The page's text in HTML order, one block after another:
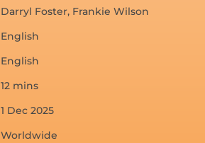
Darryl Foster, Frankie Wilson
English
English
12 mins
1 Dec 2025
Worldwide